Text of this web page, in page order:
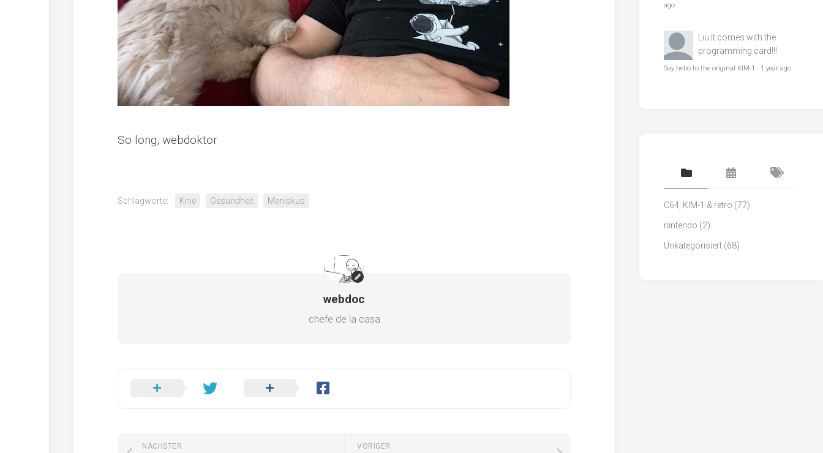
So long, webdoktor
Schlagworte: Knie Gesundheit Meniskus
webdoc
chefe de la casa
NÄCHSTER VORIGER
ago
Liu It comes with the
programming card!!!
Say hello to the original KIM-1 · 1 year ago
C64, KIM-1 & retro (77)
nintendo (2)
Unkategorisiert (68)